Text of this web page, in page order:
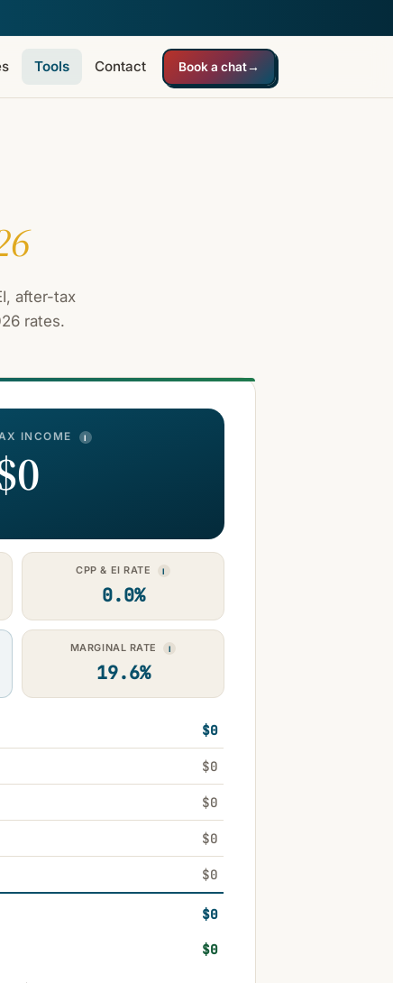
Tools Contact Book a chat→
after-tax
rates.
INCOME I
CPP & EI RATE I
0.0%
MARGINAL RATE I
19.6%
$0
$0
$0
$0
$0
$0
$0